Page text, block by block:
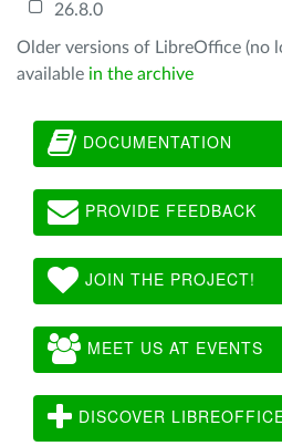
26.8.0
Older versions of LibreOffice (no
available in the archive
DOCUMENTATION
PROVIDE FEEDBACK
JOIN THE PROJECT!
MEET US AT EVENTS
DISCOVER